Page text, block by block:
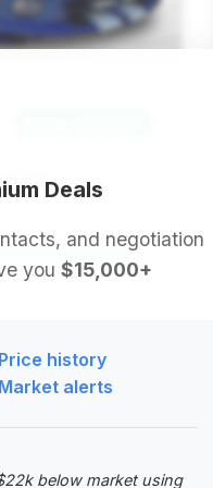
value
Deals
and negotiation
you $15,000+
history
alerts
below market using